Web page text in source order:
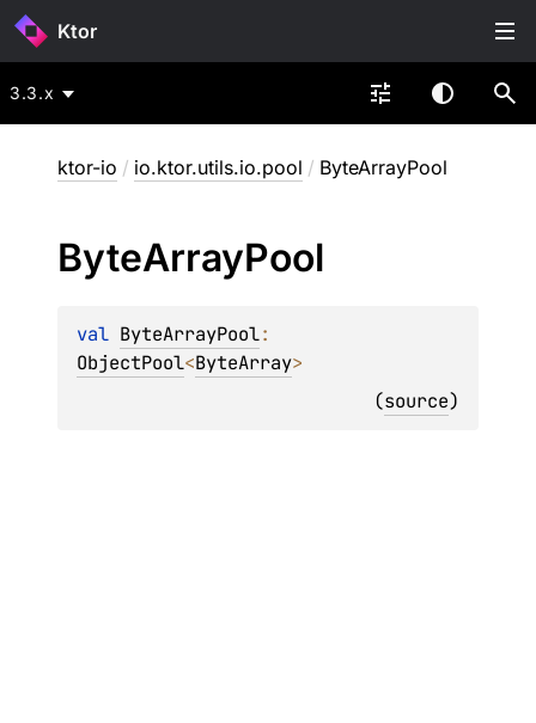
Ktor
3.3.x
ktor-io / io.ktor.utils.io.pool / ByteArrayPool
ByteArrayPool
val ByteArrayPool
ObjectPool<ByteArray>
(source)